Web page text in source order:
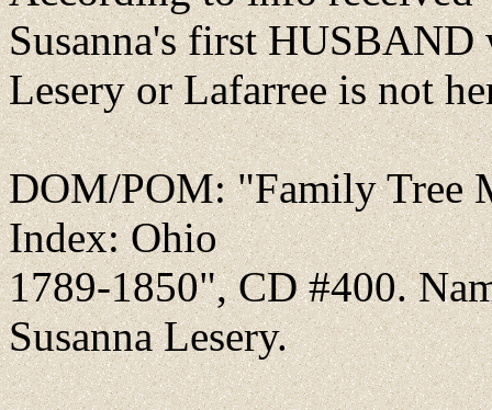
Susanna's first HUSBAND
Lesery or Lafarree is not
DOM/POM: "Family Tree
Index: Ohio
1789-1850", CD #400.
Susanna Lesery.